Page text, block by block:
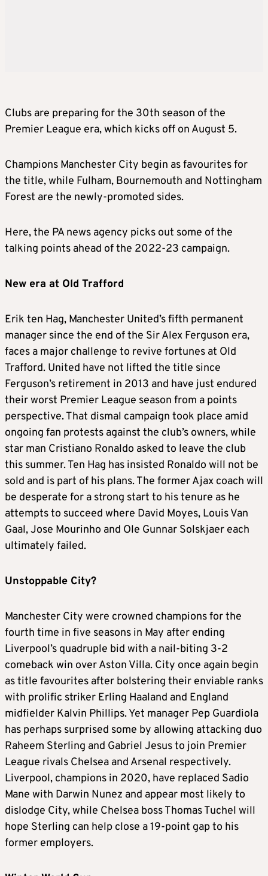
Clubs are preparing for the 30th season of the
Premier League era, which kicks off on August 5.
Champions Manchester City begin as favourites for
the title, while Fulham, Bournemouth and Nottingham
Forest are the newly-promoted sides.
Here, the PA news agency picks out some of the
talking points ahead of the 2022-23 campaign.
New era at Old Trafford
Erik ten Hag, Manchester United’s fifth permanent
manager since the end of the Sir Alex Ferguson era,
faces a major challenge to revive fortunes at Old
Trafford. United have not lifted the title since
Ferguson’s retirement in 2013 and have just endured
their worst Premier League season from a points
perspective. That dismal campaign took place amid
ongoing fan protests against the club’s owners, while
star man Cristiano Ronaldo asked to leave the club
this summer. Ten Hag has insisted Ronaldo will not be
sold and is part of his plans. The former Ajax coach will
be desperate for a strong start to his tenure as he
attempts to succeed where David Moyes, Louis Van
Gaal, Jose Mourinho and Ole Gunnar Solskjaer each
ultimately failed.
Unstoppable City?
Manchester City were crowned champions for the
fourth time in five seasons in May after ending
Liverpool’s quadruple bid with a nail-biting 3-2
comeback win over Aston Villa. City once again begin
as title favourites after bolstering their enviable ranks
with prolific striker Erling Haaland and England
midfielder Kalvin Phillips. Yet manager Pep Guardiola
has perhaps surprised some by allowing attacking duo
Raheem Sterling and Gabriel Jesus to join Premier
League rivals Chelsea and Arsenal respectively.
Liverpool, champions in 2020, have replaced Sadio
Mane with Darwin Nunez and appear most likely to
dislodge City, while Chelsea boss Thomas Tuchel will
hope Sterling can help close a 19-point gap to his
former employers.